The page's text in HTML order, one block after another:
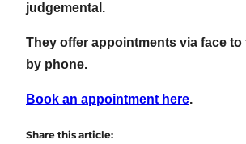
judgemental.
They offer appointments via face to
by phone.
Book an appointment here.
Share this article: